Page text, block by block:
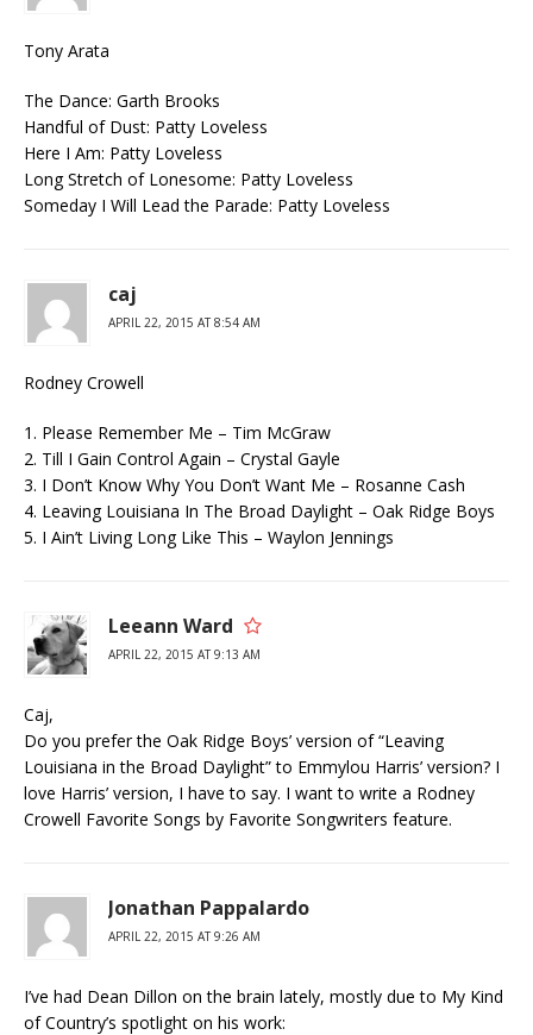
Tony Arata
The Dance: Garth Brooks
Handful of Dust: Patty Loveless
Here I Am: Patty Loveless
Long Stretch of Lonesome: Patty Loveless
Someday I Will Lead the Parade: Patty Loveless
caj
APRIL 22, 2015 AT 8:54 AM
Rodney Crowell
1. Please Remember Me – Tim McGraw
2. Till I Gain Control Again – Crystal Gayle
3. I Don’t Know Why You Don’t Want Me – Rosanne Cash
4. Leaving Louisiana In The Broad Daylight – Oak Ridge Boys
5. I Ain’t Living Long Like This – Waylon Jennings
Leeann Ward
APRIL 22, 2015 AT 9:13 AM
Caj,
Do you prefer the Oak Ridge Boys’ version of “Leaving
Louisiana in the Broad Daylight” to Emmylou Harris’ version? I
love Harris’ version, I have to say. I want to write a Rodney
Crowell Favorite Songs by Favorite Songwriters feature.
Jonathan Pappalardo
APRIL 22, 2015 AT 9:26 AM
I’ve had Dean Dillon on the brain lately, mostly due to My Kind
of Country’s spotlight on his work: